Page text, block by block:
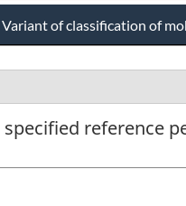
Variant of classification of
reference